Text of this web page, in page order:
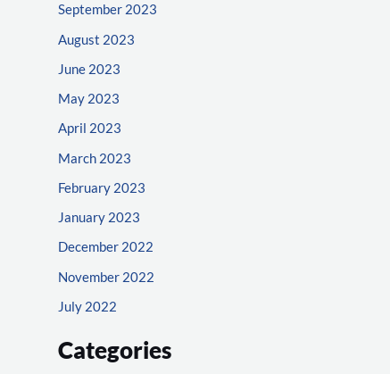
September 2023
August 2023
June 2023
May 2023
April 2023
March 2023
February 2023
January 2023
December 2022
November 2022
July 2022
Categories